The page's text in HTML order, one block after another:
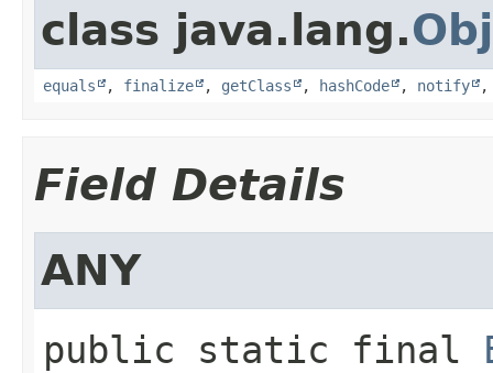
class java.lang.
equals , finalize , getClass , hashCode , notify
Field Details
ANY
public static final